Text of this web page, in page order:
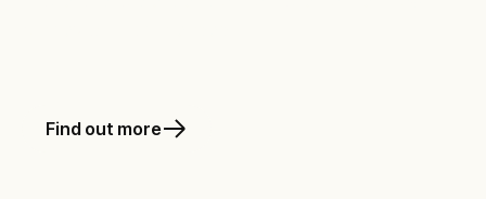
Find out more